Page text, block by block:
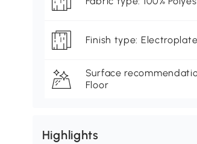
Finish type:
Surface
Floor
Highlights